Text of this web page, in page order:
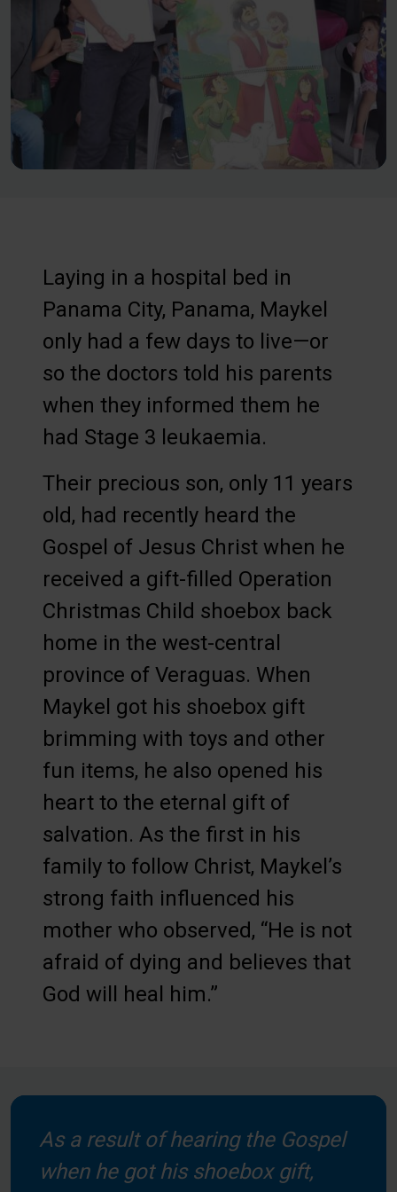
Laying in a hospital bed in
Panama City, Panama, Maykel
only had a few days to live—or
so the doctors told his parents
when they informed them he
had Stage 3 leukaemia.
Their precious son, only 11 years
old, had recently heard the
Gospel of Jesus Christ when he
received a gift-filled Operation
Christmas Child shoebox back
home in the west-central
province of Veraguas. When
Maykel got his shoebox gift
brimming with toys and other
fun items, he also opened his
heart to the eternal gift of
salvation. As the first in his
family to follow Christ, Maykel’s
strong faith influenced his
mother who observed, “He is not
afraid of dying and believes that
God will heal him.”
As a result of hearing the Gospel
when he got his shoebox gift,